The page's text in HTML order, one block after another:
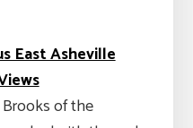
East Asheville
Brooks of the